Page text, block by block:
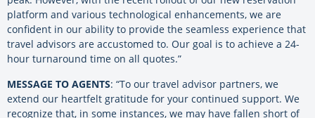
platform and various technological enhancements, we are
confident in our ability to provide the seamless experience that
travel advisors are accustomed to. Our goal is to achieve a 24-
hour turnaround time on all quotes.”
MESSAGE TO AGENTS: “To our travel advisor partners, we
extend our heartfelt gratitude for your continued support. We
recognize that, in some instances, we may have fallen short of